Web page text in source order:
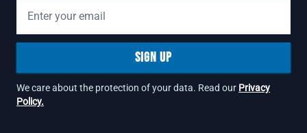
SIGN UP
We care about the protection of your data. Read our Privacy
Policy.